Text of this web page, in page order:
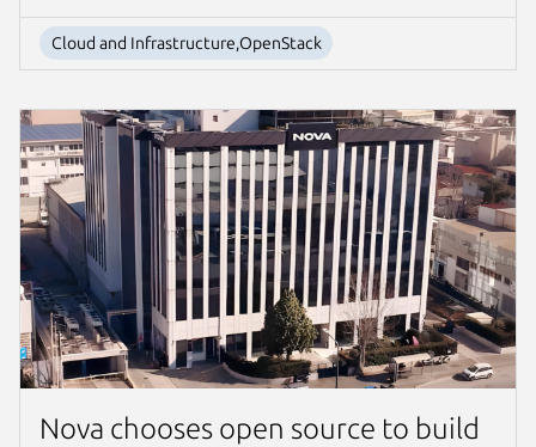
para seu sistema de cobrança online
baseado em nuvem líder da
indústria.
Cloud and Infrastructure,OpenStack
Nova chooses open source to build